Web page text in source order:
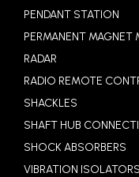
PENDANT STATION
PERMANENT MAGNET
RADAR
RADIO REMOTE
SHACKLES
SHAFT HUB
SHOCK ABSORBERS
VIBRATION ISOLATORS